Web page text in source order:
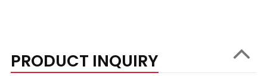
PRODUCT INQUIRY